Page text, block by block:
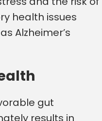
health issues
Alzheimer’s
gut
results in